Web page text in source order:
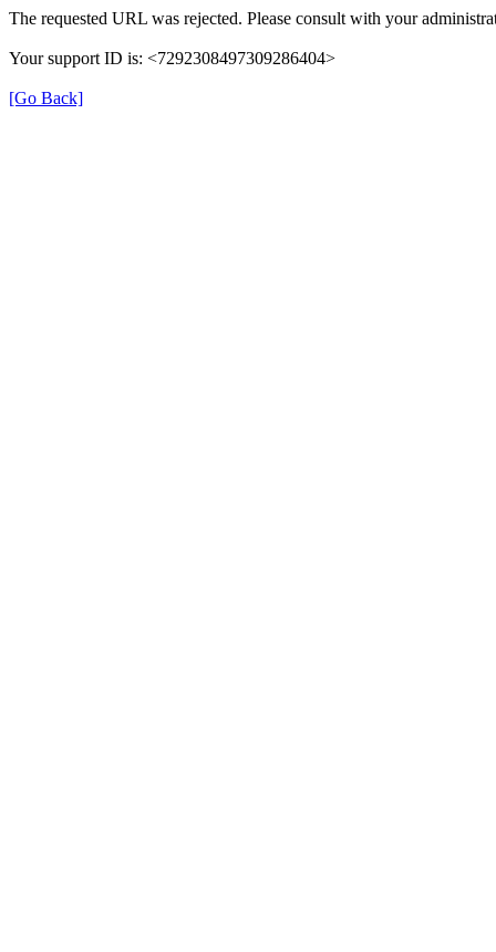
The requested URL was rejected. Please consult with your
Your support ID is: <7292308497309286404>
[Go Back]